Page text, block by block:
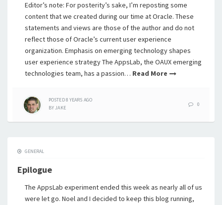
Editor’s note: For posterity’s sake, I’m reposting some
content that we created during our time at Oracle. These
statements and views are those of the author and do not
reflect those of Oracle’s current user experience
organization. Emphasis on emerging technology shapes
user experience strategy The AppsLab, the OAUX emerging
technologies team, has a passion… Read More
POSTED8 YEARS AGO
BYJAKE
0
GENERAL
Epilogue
The AppsLab experiment ended this week as nearly all of us
were let go. Noel and I decided to keep this blog running,